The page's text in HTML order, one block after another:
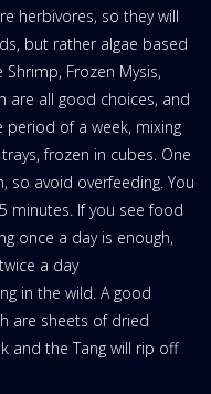
herbivores, so they will
but rather algae based
Frozen Mysis,
are all good choices, and
of a week, mixing
frozen in cubes. One
so avoid overfeeding. You
minutes. If you see food
once a day is enough,
a day
in the wild. A good
are sheets of dried
and the Tang will rip off